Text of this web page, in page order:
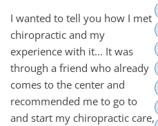
I wanted to tell you how I met
chiropractic and my
experience with it... It was
through a friend who already
comes to the center and
recommended me to go to
and start my chiropractic care,